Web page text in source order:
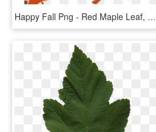
Happy Fall Png - Red Maple Leaf, Transparent Png